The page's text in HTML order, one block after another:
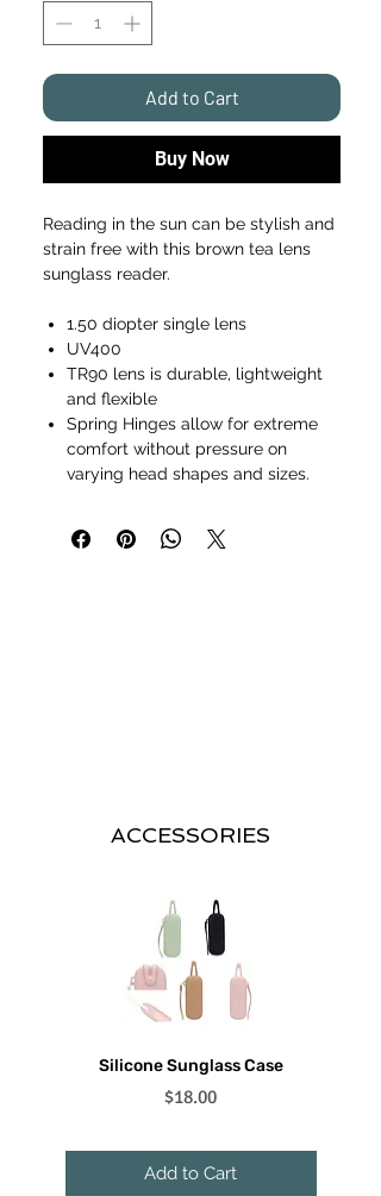
Add to Cart
Buy Now
Reading in the sun can be stylish and
strain free with this brown tea lens
sunglass reader.
1.50 diopter single lens
UV400
TR90 lens is durable, lightweight
and flexible
Spring Hinges allow for extreme
comfort without pressure on
varying head shapes and sizes.
ACCESSORIES
Silicone Sunglass Case
Price
$18.00
Add to Cart